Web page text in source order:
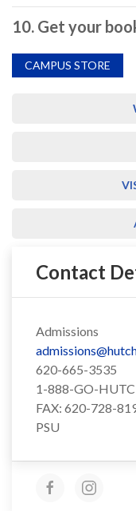
10. Get your
CAMPUS STORE
Contact
Admissions
620-665-3535
1-888-GO-
FAX: 620-728-
PSU